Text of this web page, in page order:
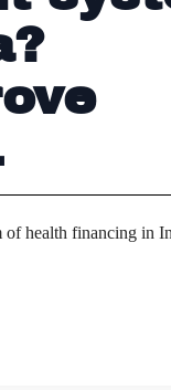
health financing in